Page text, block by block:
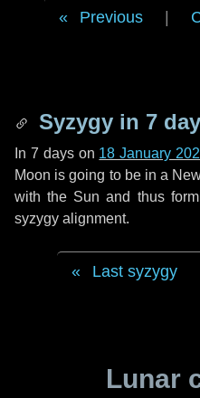
Previous
Syzygy in 7
In 7 dayson 18 January
Moon is going to be in a
with the Sun and thus
syzygy alignment.
Last syzygy
Lunar